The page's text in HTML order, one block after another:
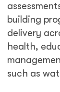
building
delivery
health,
such as